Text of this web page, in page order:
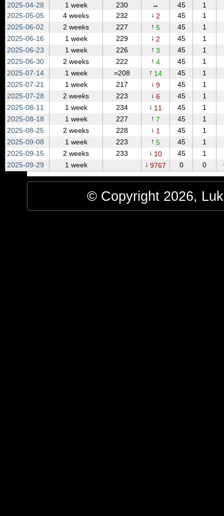
2025‑04‑28
1 week 230 ↔ 45 1
2025‑05‑05
4 weeks 232 ↓ 2 45 1
2025‑06‑02
2 weeks 227 ↑ 5 45 1
2025‑06‑16
1 week 229 ↓ 2 45 1
2025‑06‑23
1 week 226 ↑ 3 45 1
2025‑06‑30
2 weeks 222 ↑ 4 45 1
2025‑07‑14
1 week =208 ↑ 14 45 1
2025‑07‑21
1 week 217 ↓ 9 45 1
2025‑07‑28
2 weeks 223 ↓ 6 45 1
2025‑08‑11
1 week 234 ↓ 11 45 1
2025‑08‑18
1 week 227 ↑ 7 45 1
2025‑08‑25
2 weeks 228 ↓ 1 45 1
2025‑09‑08
1 week 223 ↑ 5 45 1
2025‑09‑15
2 weeks 233 ↓ 10 45 1
2025‑09‑29
1 week ↓ 9767 0 0
© Copyright 2026,